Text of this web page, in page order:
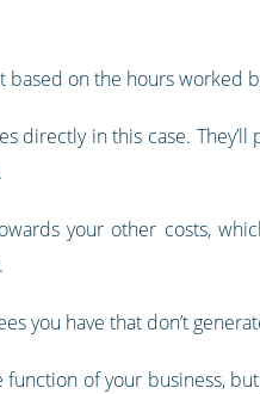
based on the hours worked
directly in this case.
your other costs,
you have that don’t
of your business,